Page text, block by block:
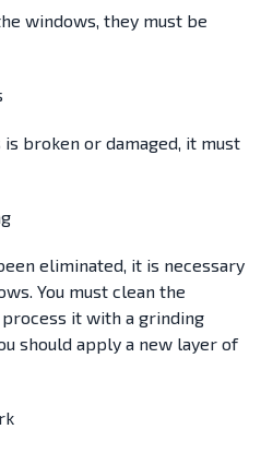
windows, they must be
broken or damaged, it must
eliminated, it is necessary
You must clean the
it with a grinding
should apply a new layer of